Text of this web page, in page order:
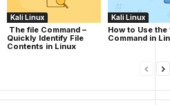
Kali Linux
The file Command –
Quickly Identify File
Contents in Linux
Kali Linux
How to Use
Command in